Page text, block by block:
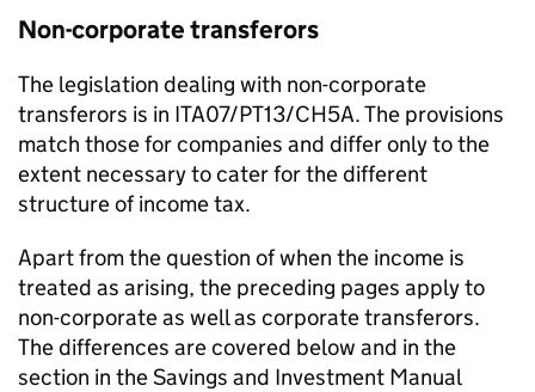
Non-corporate transferors
The legislation dealing with non-corporate
transferors is in ITA07/PT13/CH5A. The provisions
match those for companies and differ only to the
extent necessary to cater for the different
structure of income tax.
Apart from the question of when the income is
treated as arising, the preceding pages apply to
non-corporate as well as corporate transferors.
The differences are covered below and in the
section in the Savings and Investment Manual